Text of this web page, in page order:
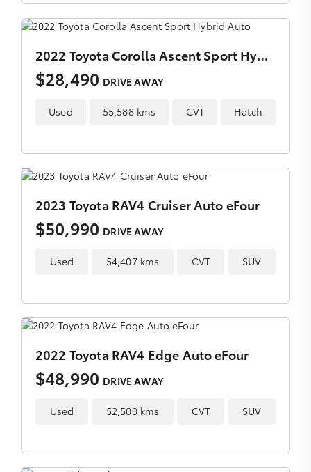
2022 Toyota Corolla Ascent Sport Hybrid Auto
$28,490 DRIVE AWAY
Used 55,588 kms CVT Hatch
2023 Toyota RAV4 Cruiser Auto eFour
$50,990 DRIVE AWAY
Used 54,407 kms CVT SUV
2022 Toyota RAV4 Edge Auto eFour
$48,990 DRIVE AWAY
Used 52,500 kms CVT SUV